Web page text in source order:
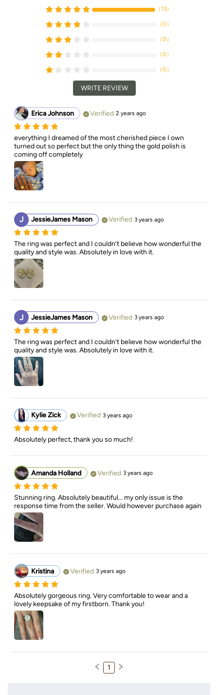
（13）
（0 ）
（0 ）
（0 ）
（0 ）
WRITE REVIEW
Erica Johnson Verified 2 years ago
everything I dreamed of the most cherished piece I own
turned out so perfect but the only thing the gold polish is
coming off completely
J JessieJames Mason Verified 3 years ago
The ring was perfect and I couldn’t believe how wonderful the
quality and style was. Absolutely in love with it.
J JessieJames Mason Verified 3 years ago
The ring was perfect and I couldn’t believe how wonderful the
quality and style was. Absolutely in love with it.
Kylie Zick Verified 3 years ago
Absolutely perfect, thank you so much!
Amanda Holland Verified 3 years ago
Stunning ring. Absolutely beautiful... my only issue is the
response time from the seller. Would however purchase again
Kristina Verified 3 years ago
Absolutely gorgeous ring. Very comfortable to wear and a
lovely keepsake of my firstborn. Thank you!
1